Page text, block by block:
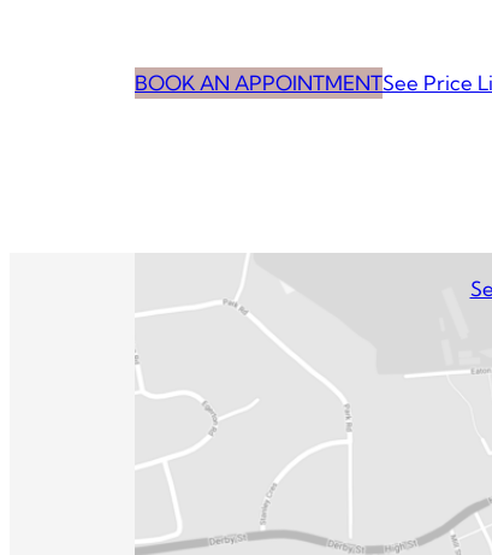
BOOK AN APPOINTMENTSee Price